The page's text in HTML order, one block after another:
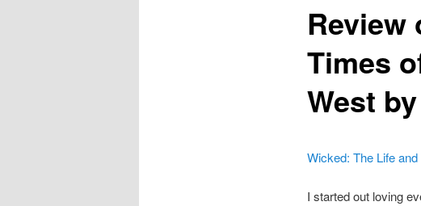
Review
Times
West
Wicked: The Life
I started out loving